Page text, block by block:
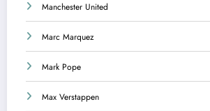
Manchester United
Marc Marquez
Mark Pope
Max Verstappen